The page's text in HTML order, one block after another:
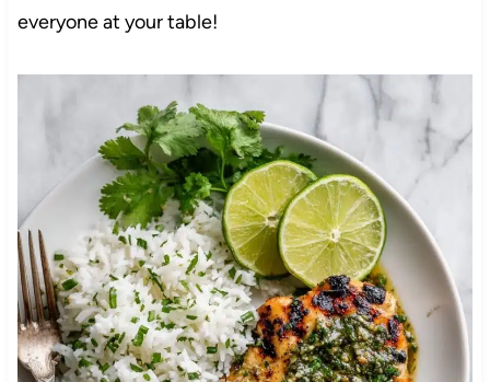
everyone at your table!